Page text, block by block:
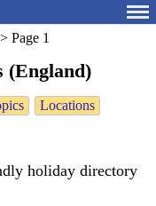
> Page 1
(England)
Locations
holiday directory